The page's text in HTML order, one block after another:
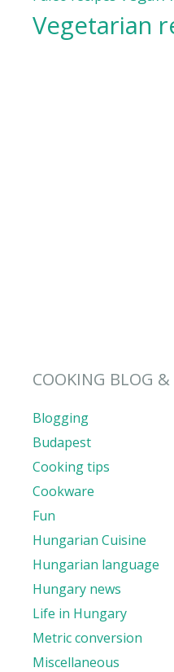
Vegetarian
COOKING BLOG &
Blogging
Budapest
Cooking tips
Cookware
Fun
Hungarian Cuisine
Hungarian language
Hungary news
Life in Hungary
Metric conversion
Miscellaneous